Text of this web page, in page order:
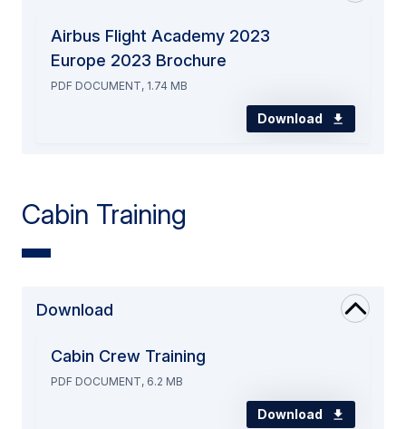
Airbus Flight Academy 2023
Europe 2023 Brochure
PDF DOCUMENT, 1.74 MB
Download
Cabin Training
Download
Cabin Crew Training
PDF DOCUMENT, 6.2 MB
Download